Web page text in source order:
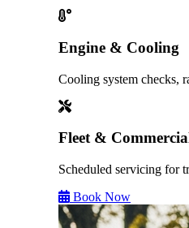
Engine & Cooling
Cooling system checks,
Fleet &
Scheduled servicing for
Book Now